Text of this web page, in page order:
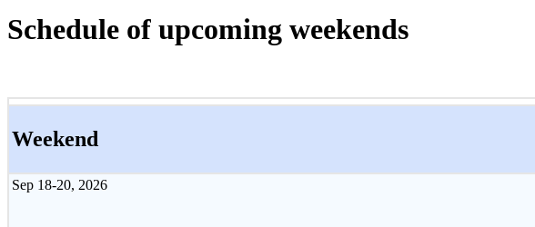
Schedule of upcoming weekends
Weekend
Sep 18-20, 2026